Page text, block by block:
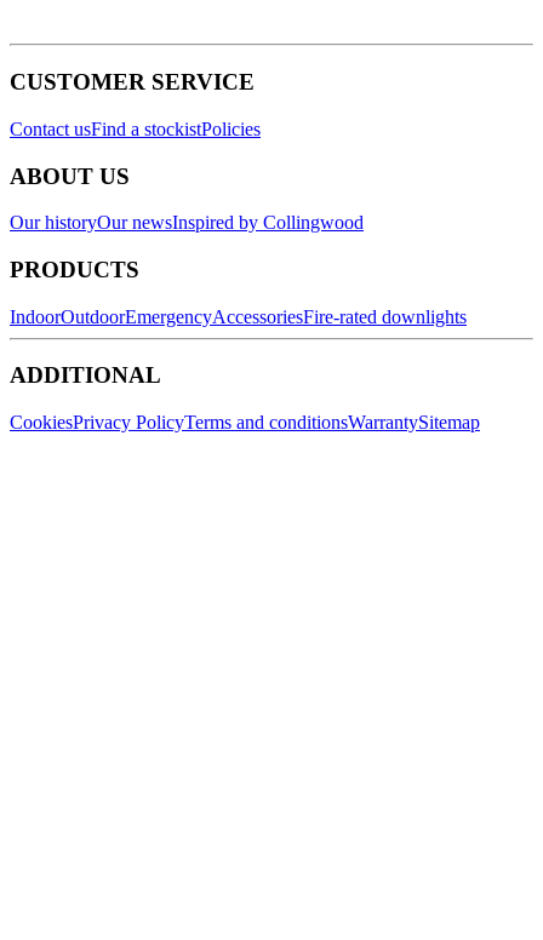
CUSTOMER SERVICE
Contact usFind a stockistPolicies
ABOUT US
Our historyOur newsInspired by Collingwood
PRODUCTS
IndoorOutdoorEmergencyAccessoriesFire-rated downlights
ADDITIONAL
CookiesPrivacy PolicyTerms and conditionsWarrantySitemap